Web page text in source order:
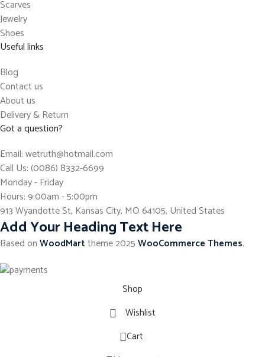
Scarves
Jewelry
Shoes
Useful links
Blog
Contact us
About us
Delivery & Return
Got a question?
Email: wetruth@hotmail.com
Call Us: (0086) 8332-6699
Monday - Friday
Hours: 9:00am - 5:00pm
913 Wyandotte St, Kansas City, MO 64105, United States
Add Your Heading Text Here
Based onWoodMarttheme2025WooCommerce Themes.
Shop
Wishlist
0 Cart